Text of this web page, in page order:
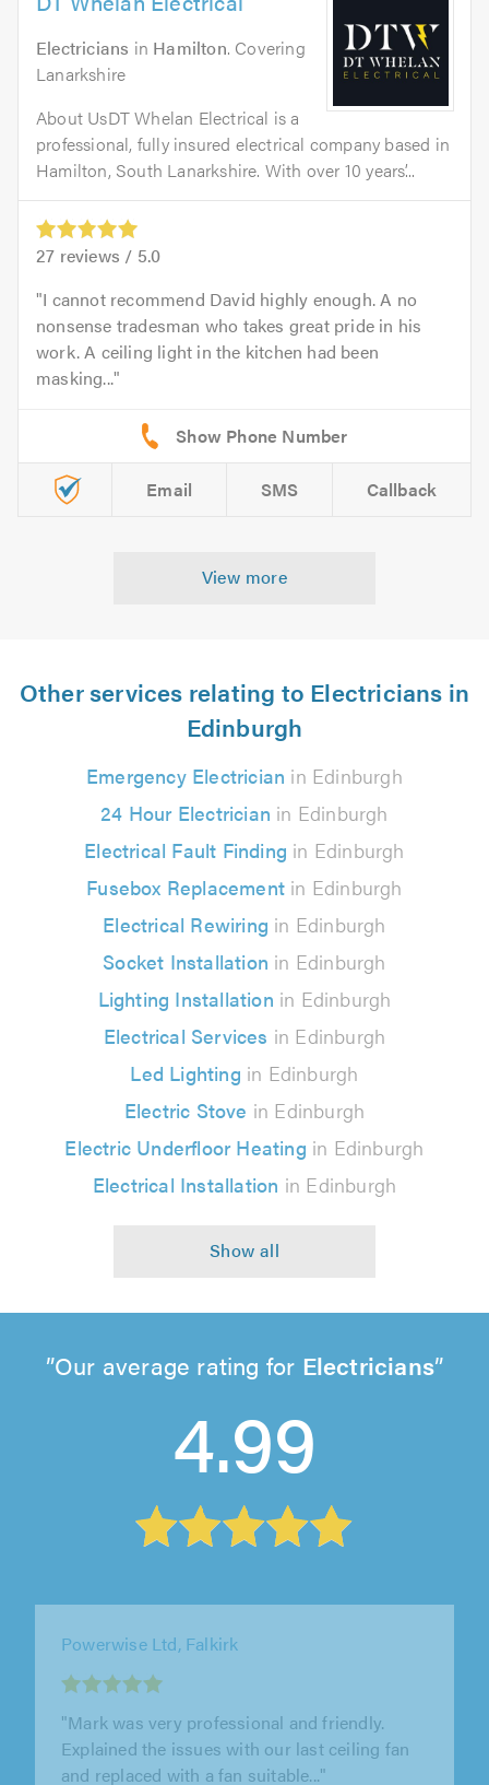
Electricians in Hamilton. Covering
Lanarkshire
About UsDT Whelan Electrical is a
professional, fully insured electrical company based in
Hamilton, South Lanarkshire. With over 10 years’...
27 reviews / 5.0
I cannot recommend David highly enough. A no
nonsense tradesman who takes great pride in his
work. A ceiling light in the kitchen had been
masking...
Email SMS Callback
View more
Other services relating to Electricians in
Edinburgh
Emergency Electrician in Edinburgh
24 Hour Electrician in Edinburgh
Electrical Fault Finding in Edinburgh
Fusebox Replacement in Edinburgh
Electrical Rewiring in Edinburgh
Socket Installation in Edinburgh
Lighting Installation in Edinburgh
Electrical Services in Edinburgh
Led Lighting in Edinburgh
Electric Stove in Edinburgh
Electric Underfloor Heating in Edinburgh
Electrical Installation in Edinburgh
Our average rating for Electricians
4.99
Glow Electrical, Wishaw
"Great job by Stuart. Completely understood
the problem, identified issues with the
proposed solution and offered a..."